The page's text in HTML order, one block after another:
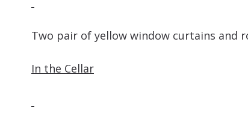
Two pair of yellow
In the Cellar